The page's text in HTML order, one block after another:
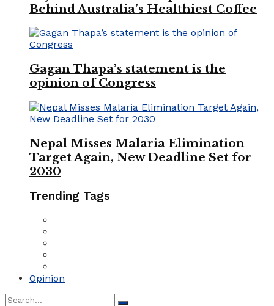
Behind Australia’s Healthiest Coffee
Gagan Thapa’s statement is the
opinion of Congress
Nepal Misses Malaria Elimination
Target Again, New Deadline Set for
2030
Trending Tags
Opinion